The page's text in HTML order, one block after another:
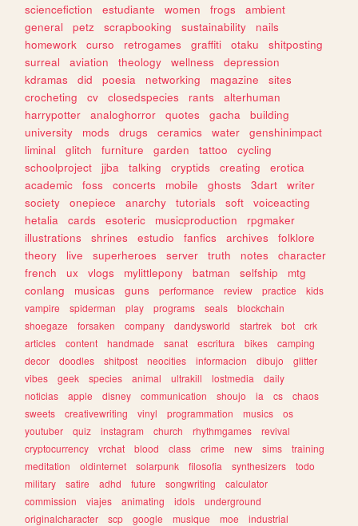
sciencefiction
estudiante women frogs
ambient
general
petz scrapbooking sustainability
nails
homework
curso retrogames graffiti otaku
shitposting
surreal
aviation theology wellness
depression
kdramas
did poesia networking magazine
sites
crocheting
cv closedspecies rants
alterhuman
harrypotter
analoghorror quotes gacha
building
university
mods drugs ceramics water
genshinimpact
liminal
glitch furniture garden tattoo
cycling
schoolproject
jjba talking cryptids creating
erotica
academic
foss concerts mobile ghosts 3dart
writer
society
onepiece anarchy tutorials soft
voiceacting
hetalia
cards esoteric musicproduction
rpgmaker
illustrations
shrines estudio fanfics archives
folklore
theory
live superheroes server truth notes
character
french
ux vlogs mylittlepony batman selfship
mtg
conlang
musicas guns performance review practice
kids
vampire
spiderman play programs seals
blockchain
shoegaze
forsaken company dandysworld startrek bot
crk
articles
content handmade sanat escritura bikes
camping
decor
doodles shitpost neocities informacion dibujo
glitter
vibes
geek species animal ultrakill lostmedia
daily
noticias
apple disney communication shoujo ia cs
chaos
sweets
creativewriting vinyl programmation musics
os
youtuber
quiz instagram church rhythmgames
revival
cryptocurrency
vrchat blood class crime new sims
training
meditation
oldinternet solarpunk filosofia synthesizers
todo
military
satire adhd future songwriting
calculator
commission
viajes animating idols
underground
originalcharacter
scp google musique moe
industrial